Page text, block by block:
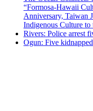
“Formosa-Hawaii
Anniversary, Taiwan
Indigenous Culture to
Rivers: Police arrest
Ogun: Five